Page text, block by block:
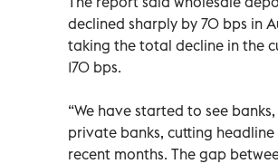
declined sharply by 70 bps in
taking the total decline in the
170 bps.
“We have started to see
private banks, cutting
recent months. The gap